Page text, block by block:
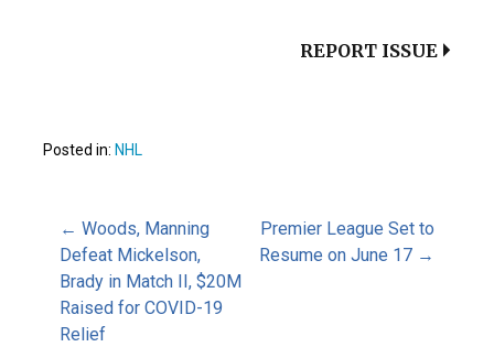
REPORT ISSUE
Posted in: NHL
Post
navigation
← Woods, Manning
Defeat Mickelson,
Brady in Match II, $20M
Raised for COVID-19
Relief
Premier League Set to
Resume on June 17 →